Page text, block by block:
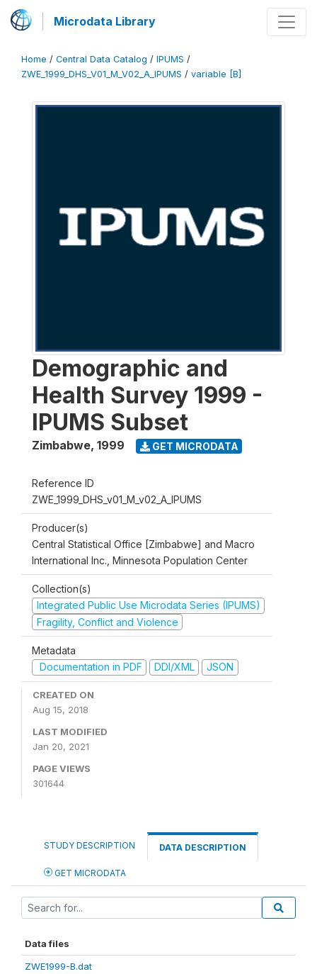
Microdata Library
Home / Central Data Catalog / IPUMS /
ZWE_1999_DHS_V01_M_V02_A_IPUMS / variable [B]
Demographic and
Health Survey 1999 -
IPUMS Subset
Zimbabwe, 1999 GET MICRODATA
Reference ID
ZWE_1999_DHS_v01_M_v02_A_IPUMS
Producer(s)
Central Statistical Office [Zimbabwe] and Macro
International Inc., Minnesota Population Center
Collection(s)
Integrated Public Use Microdata Series (IPUMS)
Fragility, Conflict and Violence
Metadata
Documentation in PDF
DDI/XML JSON
CREATED ON
Aug 15, 2018
LAST MODIFIED
Jan 20, 2021
PAGE VIEWS
301644
STUDY DESCRIPTION DATA DESCRIPTION
GET MICRODATA
Data files
ZWE1999-B.dat